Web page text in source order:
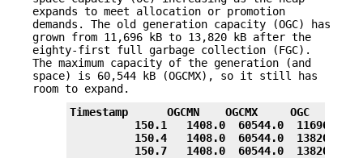
expands to meet allocation or promotion
demands. The old generation capacity (OGC) has
grown from 11,696 kB to 13,820 kB after the
eighty-first full garbage collection (FGC).
The maximum capacity of the generation (and
space) is 60,544 kB (OGCMX), so it still has
room to expand.
Timestamp      OGCMN    OGCMX     OGC
150.1   1408.0  60544.0  11696.0
150.4   1408.0  60544.0  13820.0
150.7   1408.0  60544.0  13820.0